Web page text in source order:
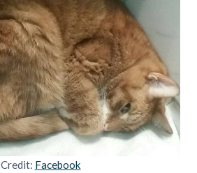
Credit: Facebook